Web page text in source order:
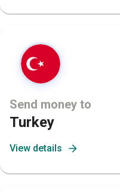
Send money to
Turkey
View details